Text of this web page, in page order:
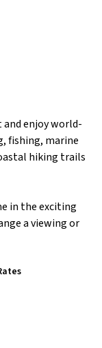
and enjoy world-
fishing, marine
hiking trails
in the exciting
a viewing or